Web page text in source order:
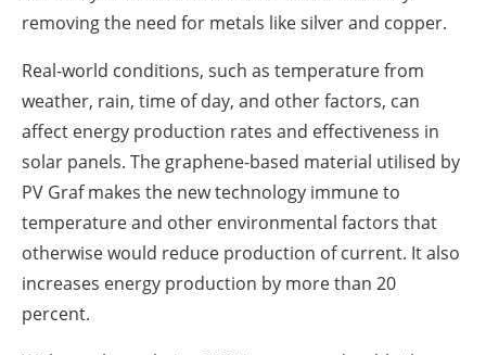
removing the need for metals like silver and copper.
Real-world conditions, such as temperature from
weather, rain, time of day, and other factors, can
affect energy production rates and effectiveness in
solar panels. The graphene-based material utilised by
PV Graf makes the new technology immune to
temperature and other environmental factors that
otherwise would reduce production of current. It also
increases energy production by more than 20
percent.